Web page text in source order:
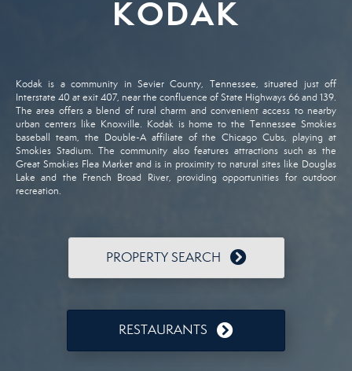
KODAK
Kodak is acommunity inSevierCounty, Tennessee,situated justoff
Interstate 40 atexit407, nearthe confluence ofState Highways66and 139.
Thearea offersablend of ruralcharm andconvenientaccess to nearby
urban centers like Knoxville. Kodak is hometotheTennesseeSmokies
baseball team, the Double-A affiliate oftheChicagoCubs,playingat
Smokies Stadium.Thecommunity alsofeaturesattractions suchasthe
Great Smokies Flea Market and is in proximity to natural sites like Douglas
Lakeand the French Broad River, providingopportunities foroutdoor
recreation.
PROPERTY SEARCH
RESTAURANTS